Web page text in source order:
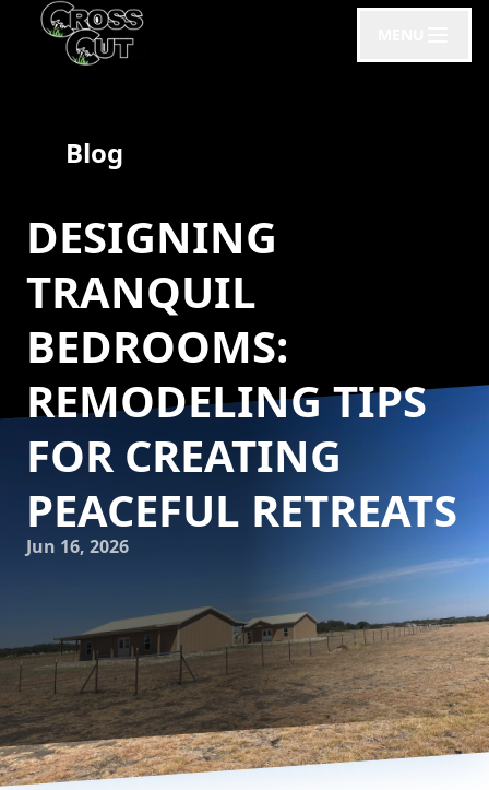
Blog
DESIGNING
TRANQUIL
BEDROOMS:
REMODELING TIPS
FOR CREATING
PEACEFUL RETREATS
Jun 16, 2026